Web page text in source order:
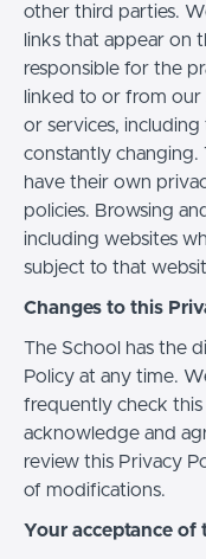
other third parties.
links that appear on
responsible for the
linked to or from our
or services,
constantly changing.
have their own
policies. Browsing
including websites
subject to that
Changes to this
The School has the
Policy at any time.
frequently check this
acknowledge and
review this Privacy
of modifications.
Your acceptance of